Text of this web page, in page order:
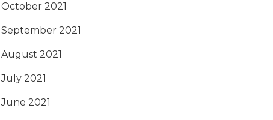
October 2021
September 2021
August 2021
July 2021
June 2021